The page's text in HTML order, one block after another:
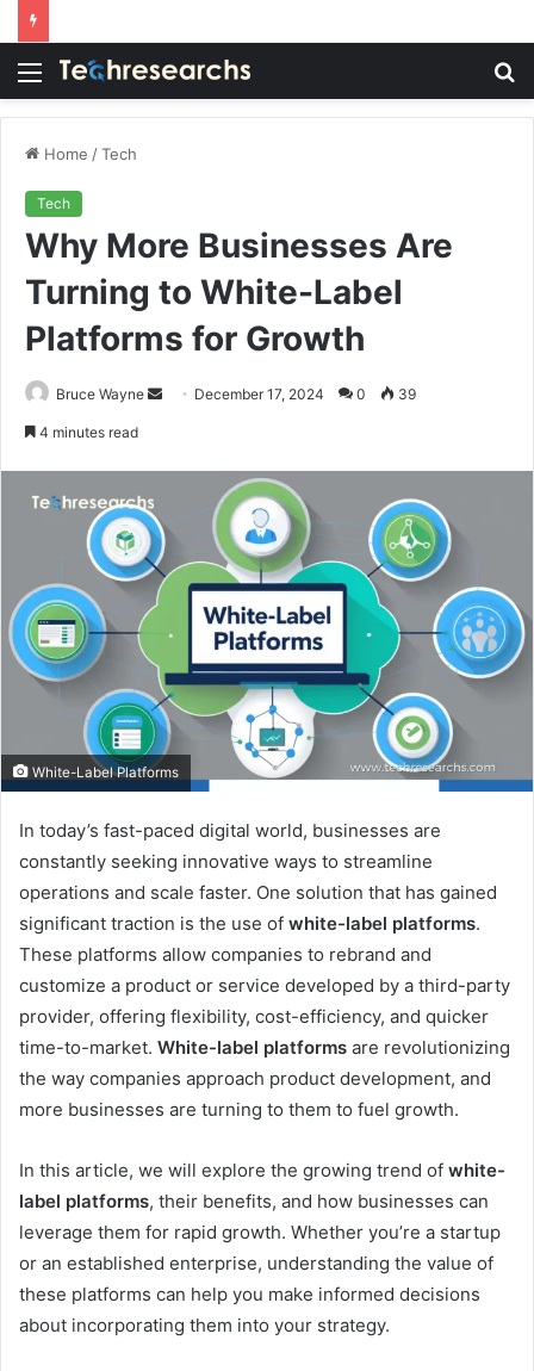
Menu
Home /Tech
Tech
Why More Businesses Are
Turning to White-Label
Platforms for Growth
Bruce Wayne
Send December 17, 2024 0 39
4 minutes read
White-Label Platforms
In today’s fast-paced digital world, businesses are
constantly seeking innovative ways to streamline
operations and scale faster. One solution that has gained
significant traction is the use of white-label platforms.
These platforms allow companies to rebrand and
customize a product or service developed by a third-party
provider, offering flexibility, cost-efficiency, and quicker
time-to-market. White-label platforms are revolutionizing
the way companies approach product development, and
more businesses are turning to them to fuel growth.
In this article, we will explore the growing trend of white-
label platforms, their benefits, and how businesses can
leverage them for rapid growth. Whether you’re a startup
or an established enterprise, understanding the value of
these platforms can help you make informed decisions
about incorporating them into your strategy.